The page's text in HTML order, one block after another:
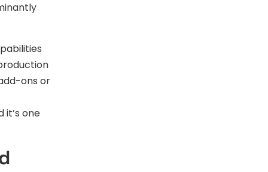
ons or
one